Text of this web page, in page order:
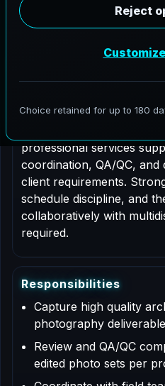
Job Type: Contract Nationwide
Photographer supporting
professional services
coordination, QA/QC, and
client requirements.
schedule discipline, and
collaboratively with
required.
Responsibilities
Capture high quality
photography
Review and QA/QC
edited photo sets per